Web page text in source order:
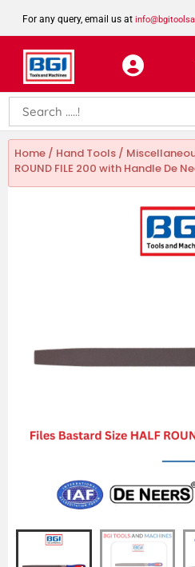
For any query, email us at
Home / Hand Tools /
ROUND FILE 200 with Handle De